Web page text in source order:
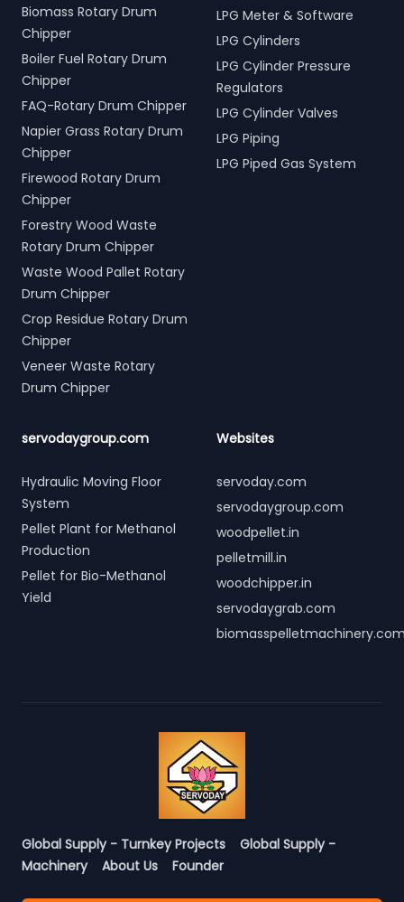
Biomass Rotary Drum
Chipper
Boiler Fuel Rotary Drum
Chipper
FAQ-Rotary Drum Chipper
Napier Grass Rotary Drum
Chipper
Firewood Rotary Drum
Chipper
Forestry Wood Waste
Rotary Drum Chipper
Waste Wood Pallet Rotary
Drum Chipper
Crop Residue Rotary Drum
Chipper
Veneer Waste Rotary
Drum Chipper
LPG Meter & Software
LPG Cylinders
LPG Cylinder Pressure
Regulators
LPG Cylinder Valves
LPG Piping
LPG Piped Gas System
servodaygroup.com
Hydraulic Moving Floor
System
Pellet Plant for Methanol
Production
Pellet for Bio-Methanol
Yield
Websites
servoday.com
servodaygroup.com
woodpellet.in
pelletmill.in
woodchipper.in
servodaygrab.com
Global Supply - Turnkey Projects
Global Supply -
Machinery
About Us Founder